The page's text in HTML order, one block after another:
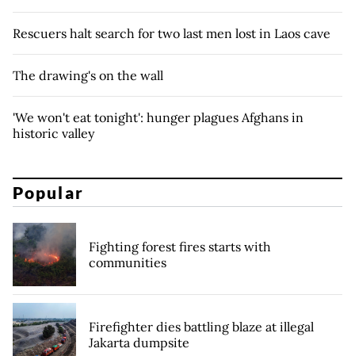
Rescuers halt search for two last men lost in Laos cave
The drawing's on the wall
'We won't eat tonight': hunger plagues Afghans in
historic valley
Popular
Fighting forest fires starts with
communities
Firefighter dies battling blaze at illegal
Jakarta dumpsite